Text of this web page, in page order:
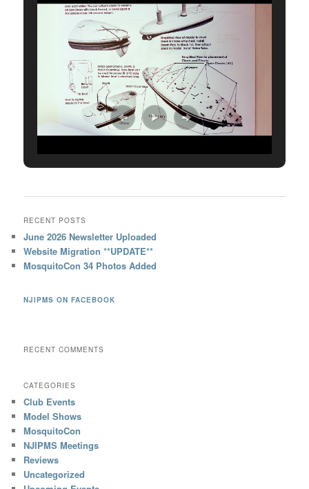
RECENT POSTS
June 2026 Newsletter Uploaded
Website Migration **UPDATE**
MosquitoCon 34 Photos Added
NJIPMS ON FACEBOOK
RECENT COMMENTS
CATEGORIES
Club Events
Model Shows
MosquitoCon
NJIPMS Meetings
Reviews
Uncategorized